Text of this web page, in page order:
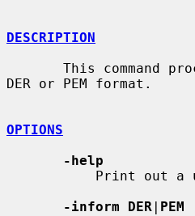
DESCRIPTION
DER or PEM format.
OPTIONS
-help
-inform DER | PEM